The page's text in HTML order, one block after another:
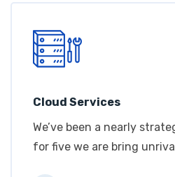
Cloud Services
We’ve been a nearly
for five we are bring